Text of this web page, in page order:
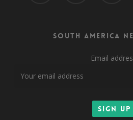
South America
Email